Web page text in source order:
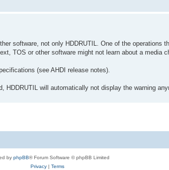
software, not only HDDRUTIL. One of the operations
TOS or other software might not learn about a media
(see AHDI release notes).
will automatically not display the warning
by phpBB® Forum Software © phpBB Limited
Privacy| Terms